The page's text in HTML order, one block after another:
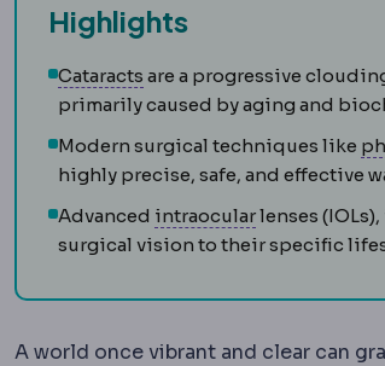
Highlights
Cataracts CataractClouding of the
are a progressive
primarily caused by aging and
Modern surgical techniques like
highly precise, safe, and effective
Advanced intraocularIntraocular
lenses
surgical vision to their specific
A world once vibrant and clear can